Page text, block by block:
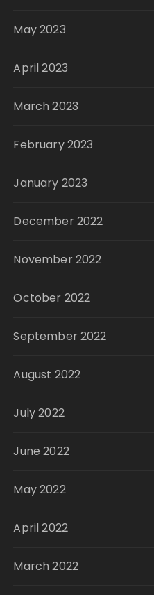
May 2023
April 2023
March 2023
February 2023
January 2023
December 2022
November 2022
October 2022
September 2022
August 2022
July 2022
June 2022
May 2022
April 2022
March 2022